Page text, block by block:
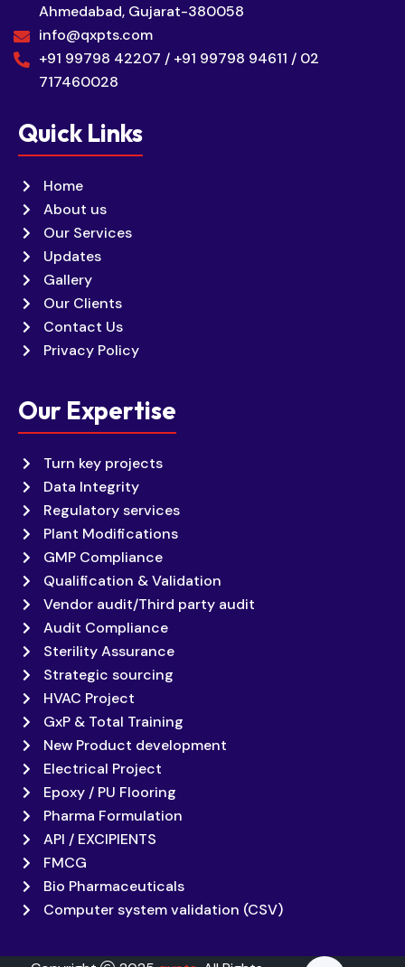
Ahmedabad, Gujarat-380058
info@qxpts.com
+91 99798 42207 / +91 99798 94611 / 02
717460028
Quick Links
Home
About us
Our Services
Updates
Gallery
Our Clients
Contact Us
Privacy Policy
Our Expertise
Turn key projects
Data Integrity
Regulatory services
Plant Modifications
GMP Compliance
Qualification & Validation
Vendor audit/Third party audit
Audit Compliance
Sterility Assurance
Strategic sourcing
HVAC Project
GxP & Total Training
New Product development
Electrical Project
Epoxy / PU Flooring
Pharma Formulation
API / EXCIPIENTS
FMCG
Bio Pharmaceuticals
Computer system validation (CSV)